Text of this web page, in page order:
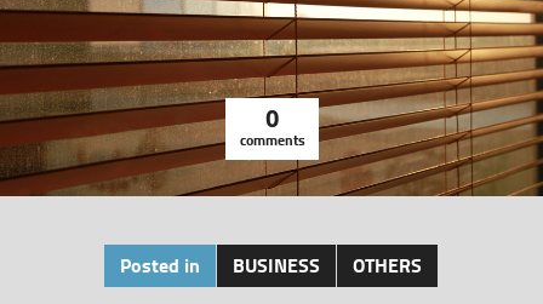
0
comments
Posted in BUSINESS OTHERS